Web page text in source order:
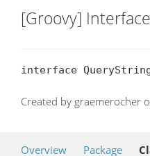
[Groovy]
interface
Created by graemerocher
Overview Package